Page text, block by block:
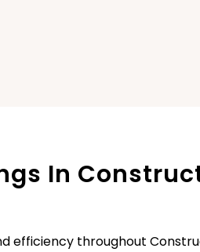
In
efficiency throughout